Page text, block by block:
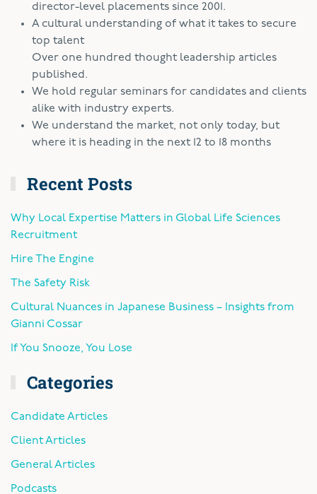
director-level placements since 2001.
A cultural understanding of what it takes to secure
top talent
Over one hundred thought leadership articles
published.
We hold regular seminars for candidates and clients
alike with industry experts.
We understand the market, not only today, but
where it is heading in the next 12 to 18 months
Recent Posts
Why Local Expertise Matters in Global Life Sciences
Recruitment
Hire The Engine
The Safety Risk
Cultural Nuances in Japanese Business – Insights from
Gianni Cossar
If You Snooze, You Lose
Categories
Candidate Articles
Client Articles
General Articles
Podcasts